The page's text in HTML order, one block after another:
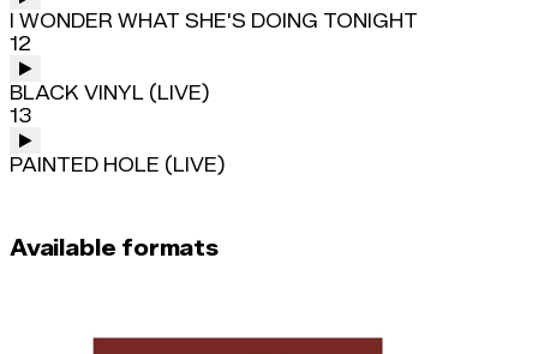
I WONDER WHAT SHE'S DOING TONIGHT
12
BLACK VINYL (LIVE)
13
PAINTED HOLE (LIVE)
Available formats